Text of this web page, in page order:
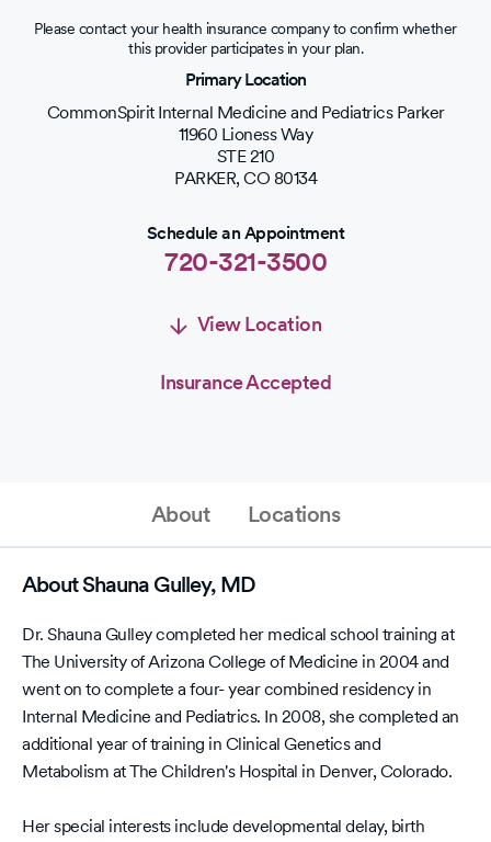
Please contact your health insurance company to confirm whether
this provider participates in your plan.
Primary Location
CommonSpirit Internal Medicine and Pediatrics Parker
11960 Lioness Way
STE 210
PARKER,CO 80134
Schedule an Appointment
720-321-3500
View Location
Insurance Accepted
Schedule an Appointment
720-321-3500
Schedule Appointment
About Locations
About Shauna Gulley, MD
Dr. Shauna Gulley completed her medical school training at
The University of Arizona College of Medicine in 2004 and
went on to complete a four- year combined residency in
Internal Medicine and Pediatrics. In 2008, she completed an
additional year of training in Clinical Genetics and
Metabolism at The Children's Hospital in Denver, Colorado.
Her special interests include developmental delay, birth